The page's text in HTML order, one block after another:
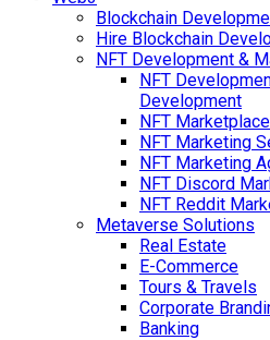
Blockchain
Hire Blockchain
NFT Development &
NFT
Development
NFT
NFT Marketing
NFT Marketing
NFT Discord
NFT Reddit
Metaverse Solutions
Real Estate
E-Commerce
Tours & Travels
Corporate
Banking